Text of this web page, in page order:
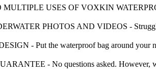
USES OF VOXKIN
PHOTOS AND VIDEOS -
- Put the waterproof bag around your
- No questions asked. However,